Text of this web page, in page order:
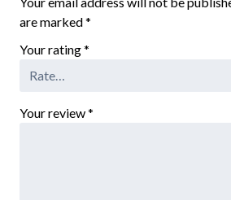
are marked*
Your rating*
Your review*